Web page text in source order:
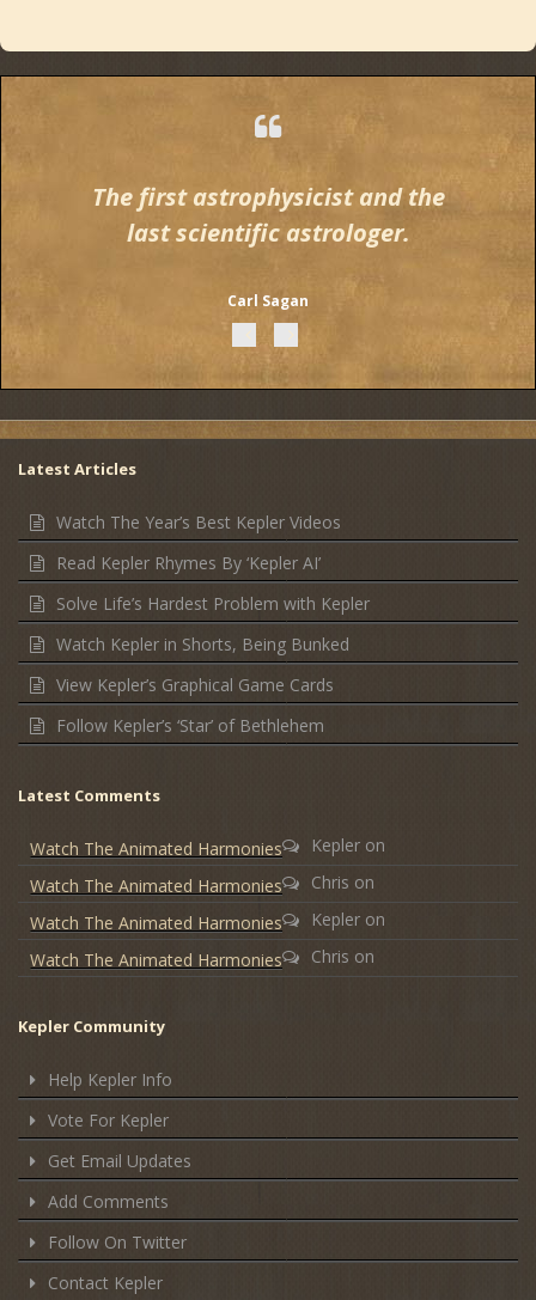
The first astrophysicist and the
last scientific astrologer.
Carl Sagan
Latest Articles
Watch The Year’s Best Kepler Videos
Read Kepler Rhymes By ‘Kepler AI’
Solve Life’s Hardest Problem with Kepler
Watch Kepler in Shorts, Being Bunked
View Kepler’s Graphical Game Cards
Follow Kepler’s ‘Star’ of Bethlehem
Latest Comments
Kepler on
Watch The Animated Harmonies
Chris on
Watch The Animated Harmonies
Kepler on
Watch The Animated Harmonies
Chris on
Watch The Animated Harmonies
Kepler Community
Help Kepler Info
Vote For Kepler
Get Email Updates
Add Comments
Follow On Twitter
Contact Kepler